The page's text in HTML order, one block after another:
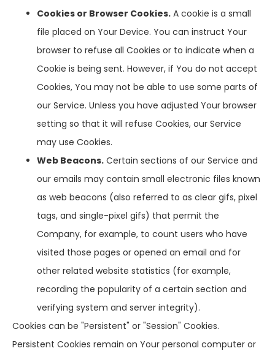
Cookies or Browser Cookies. A cookie is a small
file placed on Your Device. You can instruct Your
browser to refuse all Cookies or to indicate when a
Cookie is being sent. However, if You do not accept
Cookies, You may not be able to use some parts of
our Service. Unless you have adjusted Your browser
setting so that it will refuse Cookies, our Service
may use Cookies.
Web Beacons. Certain sections of our Service and
our emails may contain small electronic files known
as web beacons (also referred to as clear gifs, pixel
tags, and single-pixel gifs) that permit the
Company, for example, to count users who have
visited those pages or opened an email and for
other related website statistics (for example,
recording the popularity of a certain section and
verifying system and server integrity).
Cookies can be "Persistent" or "Session" Cookies.
Persistent Cookies remain on Your personal computer or